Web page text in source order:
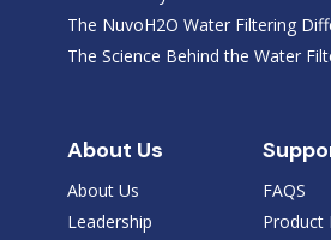
The NuvoH2O Water Filtering
The Science Behind the Water
About Us
About Us
Leadership
FAQS
Product